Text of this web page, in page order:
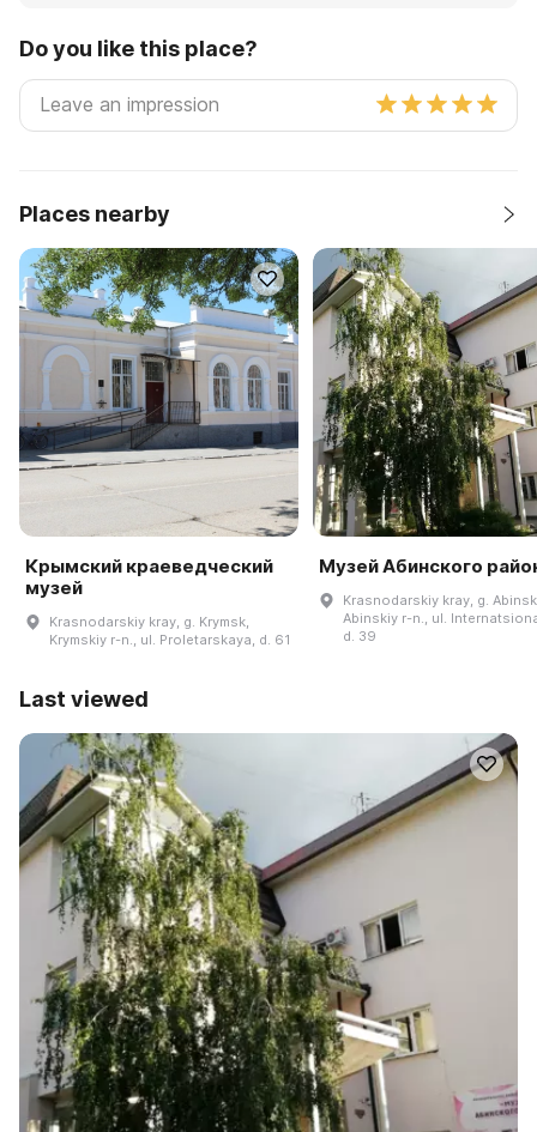
Do you like this place?
Places nearby
Крымский краеведческий
музей
Krasnodarskiy kray, g. Krymsk,
Krymskiy r-n., ul. Proletarskaya, d. 61
Музей Абинского
Krasnodarskiy kray, g.
Abinskiy r-n., ul.
d. 39
Last viewed